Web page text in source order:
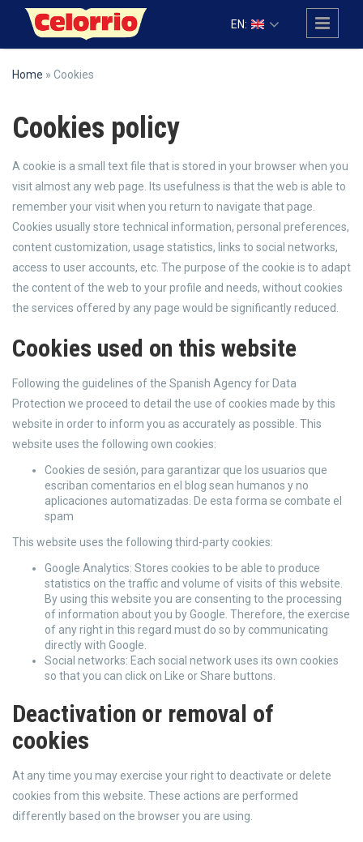
Skip to main content
EN:
Home » Cookies
Cookies policy
A cookie is a small text file that is stored in your browser when you
visit almost any web page. Its usefulness is that the web is able to
remember your visit when you return to navigate that page.
Cookies usually store technical information, personal preferences,
content customization, usage statistics, links to social networks,
access to user accounts, etc. The purpose of the cookie is to adapt
the content of the web to your profile and needs, without cookies
the services offered by any page would be significantly reduced.
Cookies used on this website
Following the guidelines of the Spanish Agency for Data
Protection we proceed to detail the use of cookies made by this
website in order to inform you as accurately as possible. This
website uses the following own cookies:
Cookies de sesión, para garantizar que los usuarios que
escriban comentarios en el blog sean humanos y no
aplicaciones automatizadas. De esta forma se combate el
spam
This website uses the following third-party cookies:
Google Analytics: Stores cookies to be able to produce
statistics on the traffic and volume of visits of this website.
By using this website you are consenting to the processing
of information about you by Google. Therefore, the exercise
of any right in this regard must do so by communicating
directly with Google.
Social networks: Each social network uses its own cookies
so that you can click on Like or Share buttons.
Deactivation or removal of
cookies
At any time you may exercise your right to deactivate or delete
cookies from this website. These actions are performed
differently based on the browser you are using.